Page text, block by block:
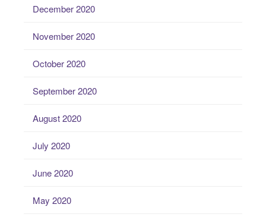
December 2020
November 2020
October 2020
September 2020
August 2020
July 2020
June 2020
May 2020